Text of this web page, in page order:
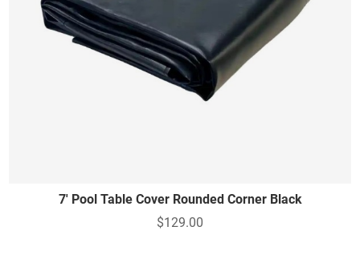
7' Pool Table Cover Rounded Corner Black
$129.00